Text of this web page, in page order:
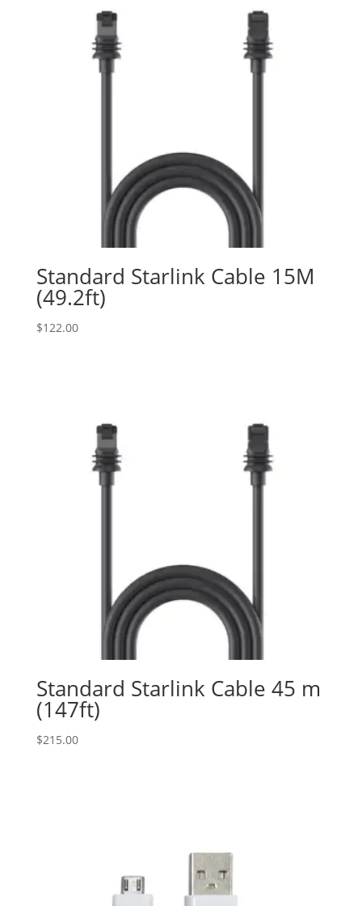
Standard Starlink Cable 15M
(49.2ft)
$122.00
Standard Starlink Cable 45 m
(147ft)
$215.00